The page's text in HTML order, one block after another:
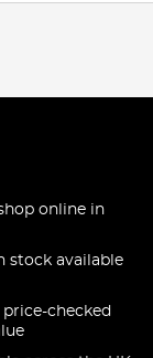
online in
stock available
checked